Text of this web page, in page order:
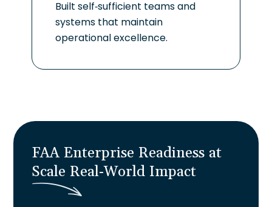
Built self-sufficient teams and
systems that maintain
operational excellence.
FAA Enterprise Readiness at
Scale Real-World Impact